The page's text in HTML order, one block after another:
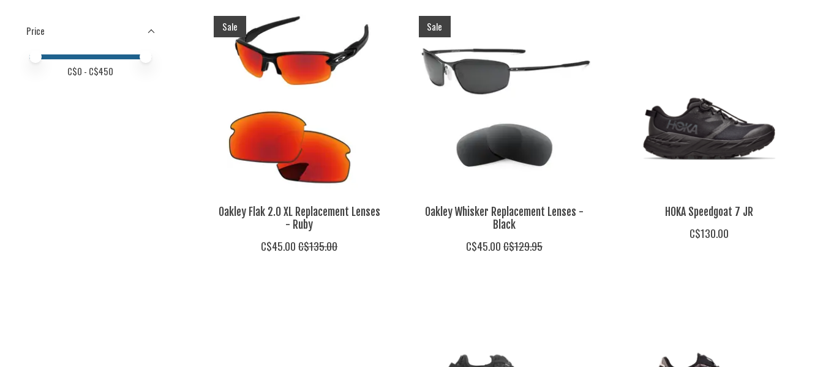
Price
Price minimum value
Price maximum value
C$0 - C$450
Sale
Oakley Flak 2.0 XL Replacement Lenses
- Ruby
C$45.00 C$135.00
Sale
Oakley Whisker Replacement Lenses -
Black
C$45.00C$129.95
HOKA Speedgoat 7 JR
C$130.00